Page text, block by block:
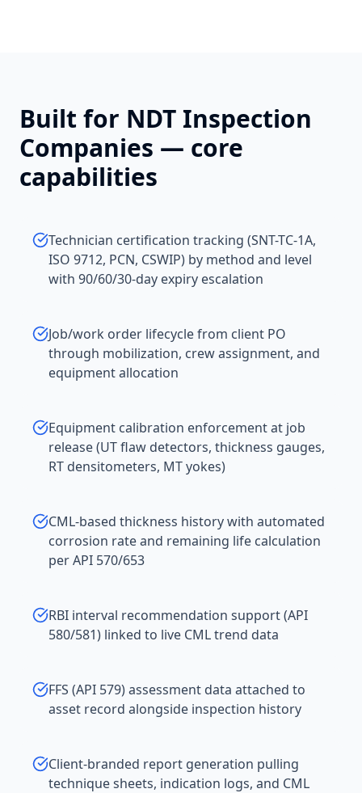
Built for NDT Inspection
Companies — core
capabilities
Technician certification tracking (SNT-TC-1A,
ISO 9712, PCN, CSWIP) by method and level
with 90/60/30-day expiry escalation
Job/work order lifecycle from client PO
through mobilization, crew assignment, and
equipment allocation
Equipment calibration enforcement at job
release (UT flaw detectors, thickness gauges,
RT densitometers, MT yokes)
CML-based thickness history with automated
corrosion rate and remaining life calculation
per API 570/653
RBI interval recommendation support (API
580/581) linked to live CML trend data
FFS (API 579) assessment data attached to
asset record alongside inspection history
Client-branded report generation pulling
technique sheets, indication logs, and CML